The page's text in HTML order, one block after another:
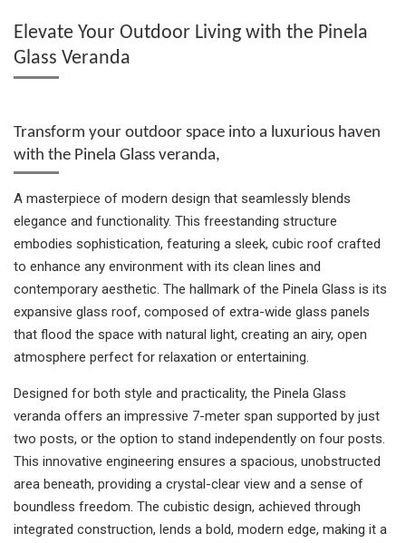
Elevate Your Outdoor Living with the Pinela
Glass Veranda
Transform your outdoor space into a luxurious haven
with the Pinela Glass veranda,
A masterpiece of modern design that seamlessly blends
elegance and functionality. This freestanding structure
embodies sophistication, featuring a sleek, cubic roof crafted
to enhance any environment with its clean lines and
contemporary aesthetic. The hallmark of the Pinela Glass is its
expansive glass roof, composed of extra-wide glass panels
that flood the space with natural light, creating an airy, open
atmosphere perfect for relaxation or entertaining.
Designed for both style and practicality, the Pinela Glass
veranda offers an impressive 7-meter span supported by just
two posts, or the option to stand independently on four posts.
This innovative engineering ensures a spacious, unobstructed
area beneath, providing a crystal-clear view and a sense of
boundless freedom. The cubistic design, achieved through
integrated construction, lends a bold, modern edge, making it a